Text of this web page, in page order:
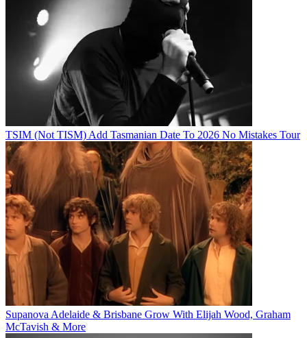
TSIM (Not TISM) Add Tasmanian Date To 2026 No Mistakes Tour
Supanova Adelaide & Brisbane Grow With Elijah Wood, Graham
McTavish & More